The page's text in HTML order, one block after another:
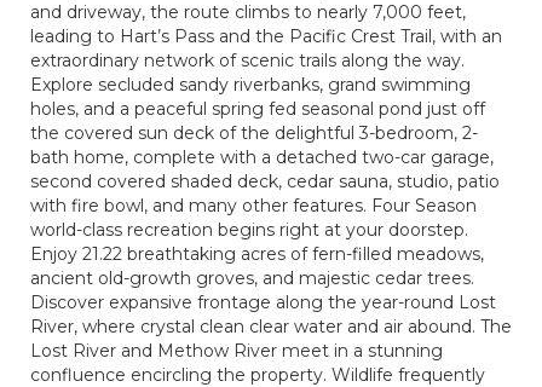
and driveway, the route climbs to nearly 7,000 feet,
leading to Hart’s Pass and the Pacific Crest Trail, with an
extraordinary network of scenic trails along the way.
Explore secluded sandy riverbanks, grand swimming
holes, and a peaceful spring fed seasonal pond just off
the covered sun deck of the delightful 3-bedroom, 2-
bath home, complete with a detached two-car garage,
second covered shaded deck, cedar sauna, studio, patio
with fire bowl, and many other features. Four Season
world-class recreation begins right at your doorstep.
Enjoy 21.22 breathtaking acres of fern-filled meadows,
ancient old-growth groves, and majestic cedar trees.
Discover expansive frontage along the year-round Lost
River, where crystal clean clear water and air abound. The
Lost River and Methow River meet in a stunning
confluence encircling the property. Wildlife frequently